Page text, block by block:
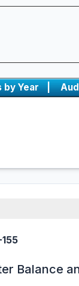
Year |
Balance